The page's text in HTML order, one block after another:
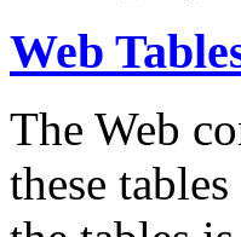
Web
The Web
these